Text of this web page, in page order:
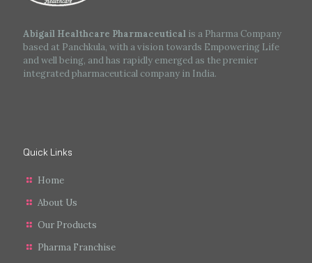
Abigail Healthcare Pharmaceutical is a Pharma Company
based at Panchkula, with a vision towards Empowering Life
and well being, and has rapidly emerged as the premier
integrated pharmaceutical company in India.
Quick Links
Home
About Us
Our Products
Pharma Franchise